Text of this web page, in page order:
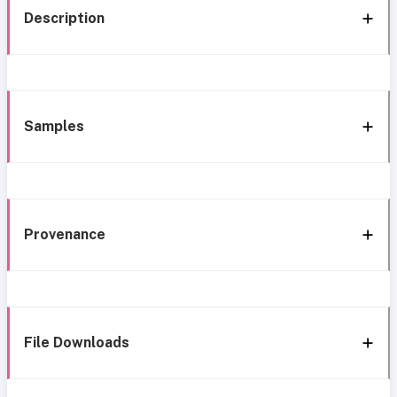
Description
Samples
Provenance
File Downloads